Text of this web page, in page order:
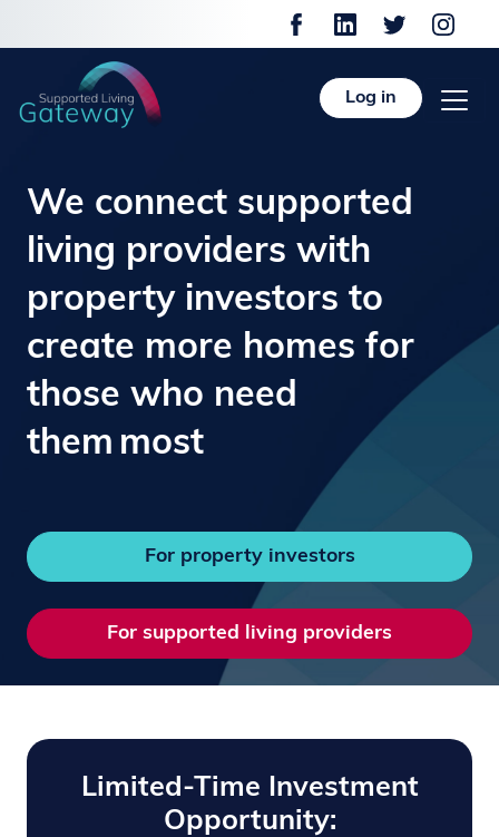
Log in
We connect supported
living providers with
property investors to
create more homes for
those who need
them most
For property investors
For supported living providers
Limited-Time Investment
Opportunity: